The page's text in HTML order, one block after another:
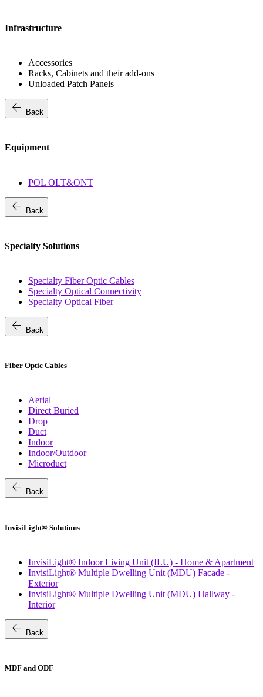
Infrastructure
Accessories
Racks, Cabinets and their add-ons
Unloaded Patch Panels
arrow_back Back
Equipment
POL OLT&ONT
arrow_back Back
Specialty Solutions
Specialty Fiber Optic Cables
Specialty Optical Connectivity
Specialty Optical Fiber
arrow_back Back
Fiber Optic Cables
Aerial
Direct Buried
Drop
Duct
Indoor
Indoor/Outdoor
Microduct
arrow_back Back
InvisiLight® Solutions
InvisiLight® Indoor Living Unit (ILU) - Home & Apartment
InvisiLight® Multiple Dwelling Unit (MDU) Facade -
Exterior
InvisiLight® Multiple Dwelling Unit (MDU) Hallway -
Interior
arrow_back Back
MDF and ODF